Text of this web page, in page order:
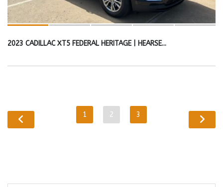
2023 CADILLAC XT5 FEDERAL HERITAGE | HEARSE...
1 2 3